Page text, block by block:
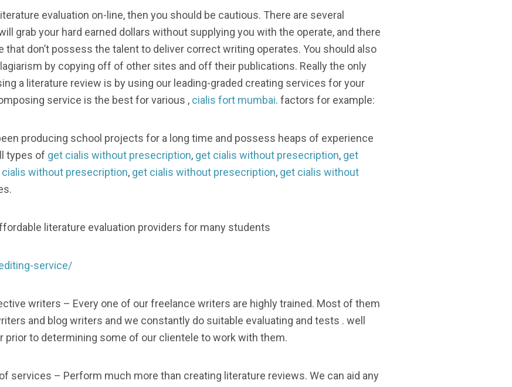
evaluation on-line, then you should be cautious. There are several
grab your hard earned dollars without supplying you with the operate, and there
that don’t possess the talent to deliver correct writing operates. You should also
by copying off of other sites and off their publications. Really the only
a literature review is by using our leading-graded creating services for your
service is the best for various , cialis fort mumbai. factors for example:
producing school projects for a long time and possess heaps of experience
types of get cialis without presecription, get cialis without presecription, get
cialis without presecription, get cialis without presecription, get cialis without
literature evaluation providers for many students
service/
writers – Every one of our freelance writers are highly trained. Most of them
and blog writers and we constantly do suitable evaluating and tests . well
prior to determining some of our clientele to work with them.
services – Perform much more than creating literature reviews. We can aid any